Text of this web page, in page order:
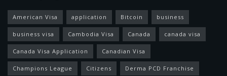
American Visa application Bitcoin business
business visa Cambodia Visa Canada canada visa
Canada Visa Application Canadian Visa
Champions League Citizens Derma PCD Franchise